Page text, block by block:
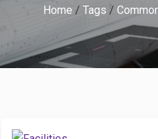
RTI
Home / Tags /